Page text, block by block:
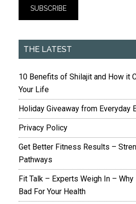
THE LATEST
10 Benefits of Shilajit and How it
Your Life
Holiday Giveaway from Everyday
Privacy Policy
Get Better Fitness Results –
Pathways
Fit Talk – Experts Weigh In –
Bad For Your Health